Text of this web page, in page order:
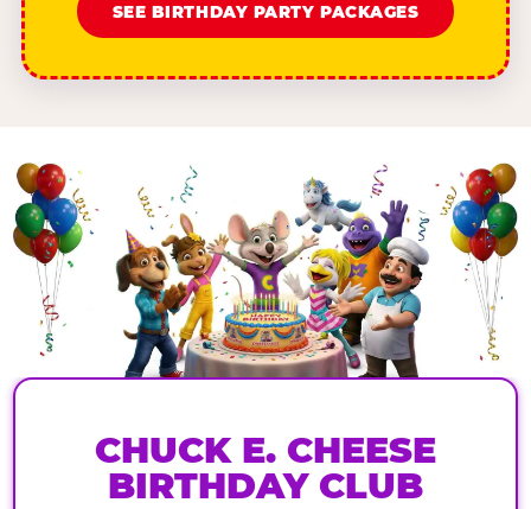
SEE BIRTHDAY PARTY PACKAGES
CHUCK E. CHEESE
BIRTHDAY CLUB